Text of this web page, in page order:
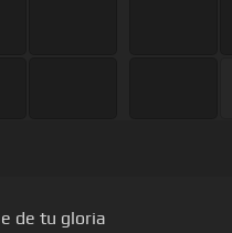
de tu gloria